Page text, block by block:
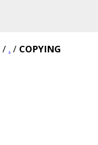
/ . / COPYING